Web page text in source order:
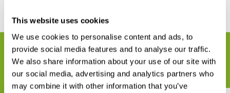
This website uses cookies
We use cookies to personalise content and ads, to
provide social media features and to analyse our traffic.
We also share information about your use of our site with
our social media, advertising and analytics partners who
may combine it with other information that you’ve
RELATED PRODUCTS
Complete your order